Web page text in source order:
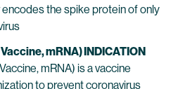
encodes the spike protein of only
Vaccine, mRNA) INDICATION
mRNA) is a vaccine
to prevent coronavirus